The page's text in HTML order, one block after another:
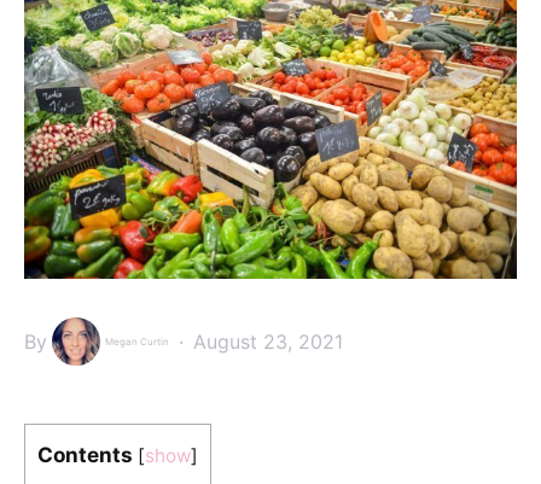
By Megan Curtin August 23, 2021
Contents [show]